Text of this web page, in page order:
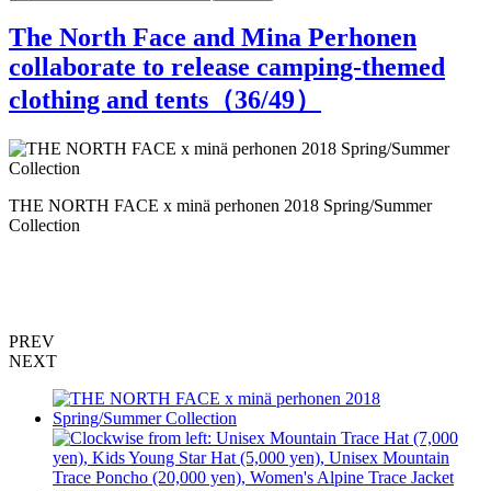
The North Face and Mina Perhonen
collaborate to release camping-themed
clothing and tents（36/49）
THE NORTH FACE x minä perhonen 2018 Spring/Summer
Collection
PREV
NEXT